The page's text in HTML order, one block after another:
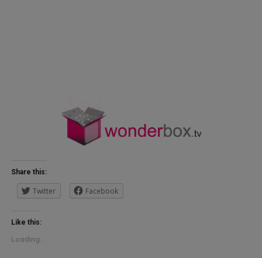
Share this:
Twitter Facebook
Like this:
Loading...